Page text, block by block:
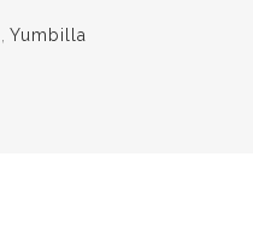
, Yumbilla